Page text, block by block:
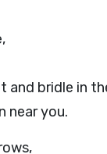
and bridle in
near you.